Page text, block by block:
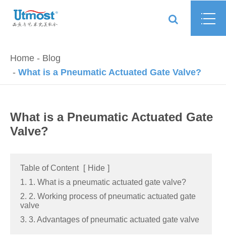
Home
Blog
What is a Pneumatic Actuated Gate Valve?
What is a Pneumatic Actuated Gate
Valve?
Table of Content [ Hide ]
1. 1. What is a pneumatic actuated gate valve?
2. 2. Working process of pneumatic actuated gate
valve
3. 3. Advantages of pneumatic actuated gate valve